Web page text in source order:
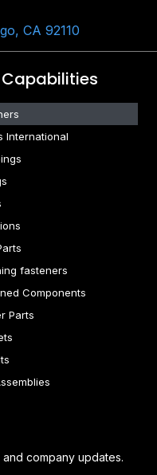
CA 92110
Capabilities
International
fasteners
Components
Parts
company updates.